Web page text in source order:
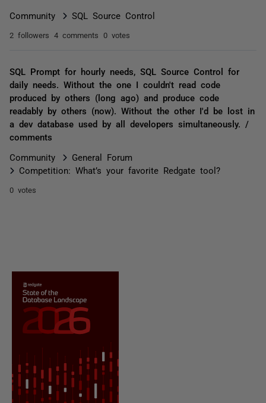
Community SQL Source Control
2 followers 4 comments 0 votes
SQL Prompt for hourly needs, SQL Source Control for
daily needs. Without the one I couldn't read code
produced by others (long ago) and produce code
readably by others (now). Without the other I'd be lost in
a dev database used by all developers simultaneously. /
comments
Community
General Forum
Competition: What’s your favorite Redgate tool?
0 votes